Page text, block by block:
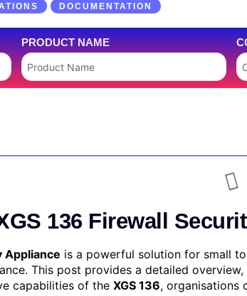
DOCUMENTATION
PRODUCT NAME
136 Firewall
Appliance is a powerful solution for small
This post provides a detailed
capabilities of the XGS 136, organisations